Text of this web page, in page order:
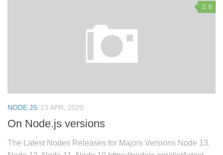
0
NODE.JS 23 APR, 2020
On Node.js versions
The Latest Nodes Releases for Majors Versions Node 13,